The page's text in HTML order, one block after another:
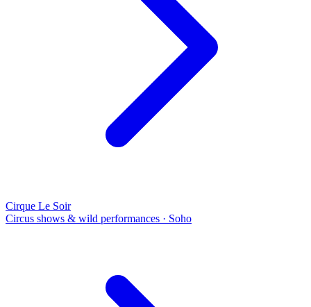
Cirque Le Soir
Circus shows & wild performances · Soho